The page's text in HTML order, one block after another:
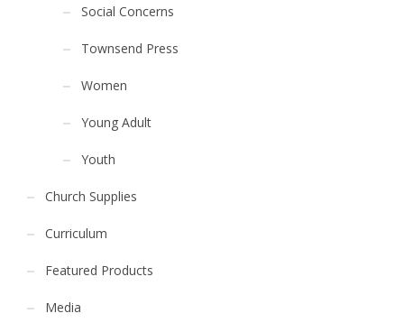
Social Concerns
Townsend Press
Women
Young Adult
Youth
Church Supplies
Curriculum
Featured Products
Media